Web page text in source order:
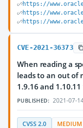
https://
https://
https://
CVE-2021-36373
When reading a
leads to an out of
1.9.16 and
PUBLISHED: 2021-07-
CVSS 2.0